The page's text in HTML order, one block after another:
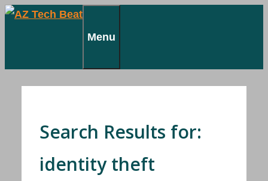
Skip
Menu
Search Results for:
identity theft